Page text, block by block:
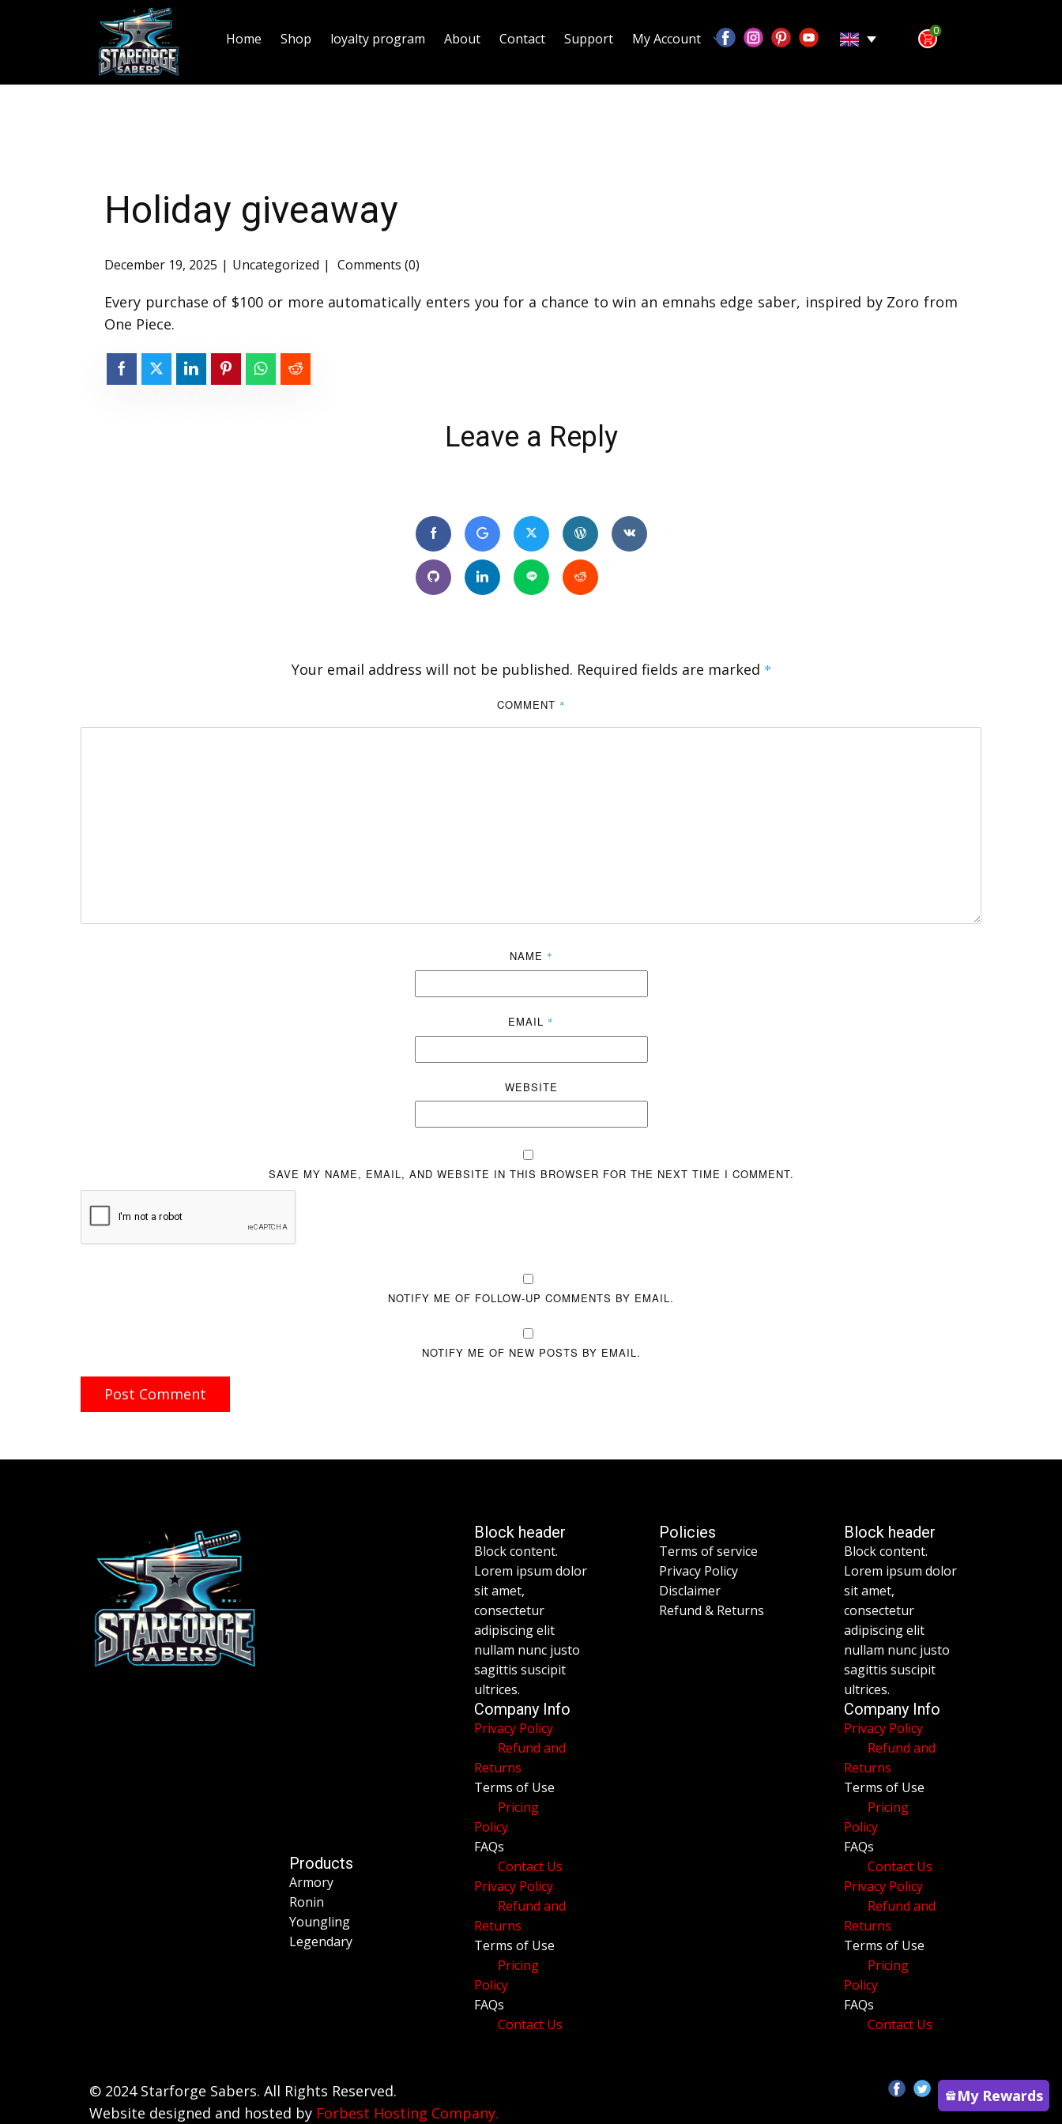
Home Shop loyalty program About Contact Support My Account 0
Holiday giveaway
December 19, 2025 Uncategorized Comments (0)
Every purchase of $100 or more automatically enters you for a chance to win an emnahs edge saber, inspired by Zoro from
One Piece.
Leave a Reply
Your email address will not be published. Required fields are marked *
COMMENT *
NAME *
EMAIL *
WEBSITE
SAVE MY NAME, EMAIL, AND WEBSITE IN THIS BROWSER FOR THE NEXT TIME I COMMENT.
NOTIFY ME OF FOLLOW-UP COMMENTS BY EMAIL.
NOTIFY ME OF NEW POSTS BY EMAIL.
Post Comment
Block header
Block content.
Lorem ipsum dolor
sit amet,
consectetur
adipiscing elit
nullam nunc justo
sagittis suscipit
ultrices.
Company Info
Privacy Policy
Refund and
Returns
Terms of Use
Pricing
Policy
FAQs
Contact Us
Privacy Policy
Refund and
Returns
Terms of Use
Pricing
Policy
FAQs
Contact Us
Policies
Terms of service
Privacy Policy
Disclaimer
Refund & Returns
Block header
Block content.
Lorem ipsum dolor
sit amet,
consectetur
adipiscing elit
nullam nunc justo
sagittis suscipit
ultrices.
Company Info
Privacy Policy
Refund and
Returns
Terms of Use
Pricing
Policy
FAQs
Contact Us
Privacy Policy
Refund and
Returns
Terms of Use
Pricing
Policy
FAQs
Contact Us
Products
Armory
Ronin
Youngling
Legendary
© 2024 Starforge Sabers. All Rights Reserved.
Website designed and hosted by Forbest Hosting Company.
My Rewards